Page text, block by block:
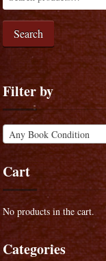
Search
Filter by
Any Book Condition
Cart
No products in the cart.
Categories